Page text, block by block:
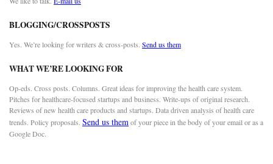
BLOGGING/CROSSPOSTS
Yes. We’re looking for writers & cross-posts. Send us them
WHAT WE’RE LOOKING FOR
Op-eds. Cross posts. Columns. Great ideas for improving the health care system.
Pitches for healthcare-focused startups and business. Write-ups of original research.
Reviews of new health care products and startups. Data driven analysis of health care
trends. Policy proposals. Send us themof your piece in the body of your email or as a
Google Doc.